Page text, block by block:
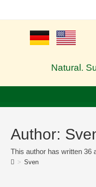
Natural.
Author:
This author has written 36
> Sven